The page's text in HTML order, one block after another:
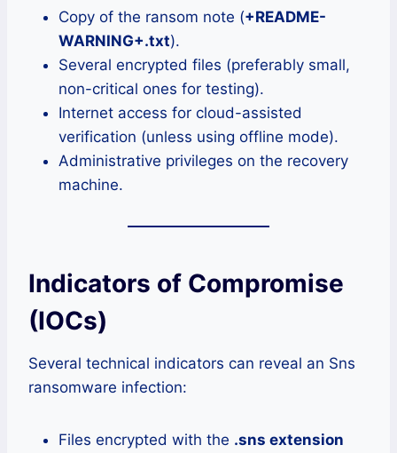
Copy of the ransom note (+README-
WARNING+.txt).
Several encrypted files (preferably small,
non-critical ones for testing).
Internet access for cloud-assisted
verification (unless using offline mode).
Administrative privileges on the recovery
machine.
Indicators of Compromise
(IOCs)
Several technical indicators can reveal an Sns
ransomware infection:
Files encrypted with the .sns extension